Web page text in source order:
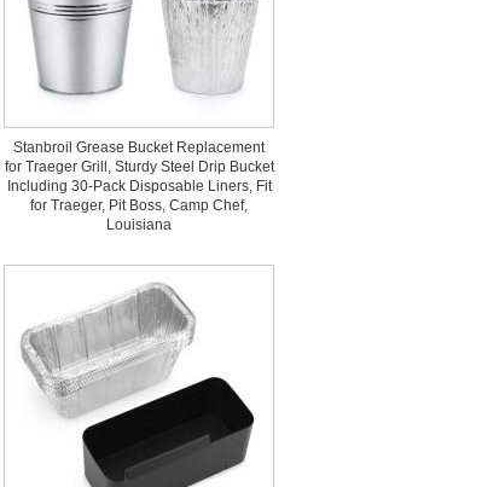
Stanbroil Grease Bucket Replacement
for Traeger Grill, Sturdy Steel Drip Bucket
Including 30-Pack Disposable Liners, Fit
for Traeger, Pit Boss, Camp Chef,
Louisiana